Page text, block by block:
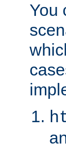
You